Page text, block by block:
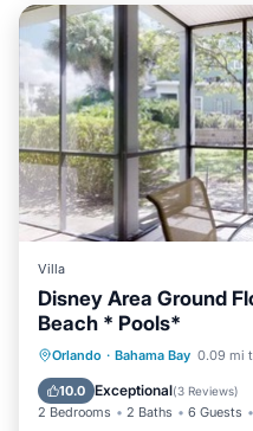
Villa
Disney Area Ground
Beach * Pools*
Orlando · Bahama Bay 0.09 mi
10.0 Exceptional(3 Reviews)
2 Bedrooms 2 Baths 6 Guests
Private Pool
Pool